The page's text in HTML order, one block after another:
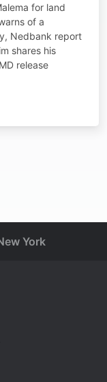
for land
of a
Nedbank report
shares his
release
York